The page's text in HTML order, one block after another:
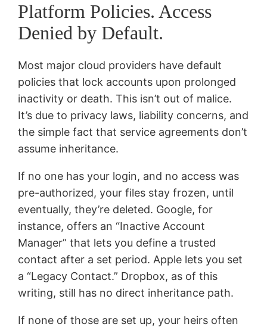
Platform Policies. Access
Denied by Default.
Most major cloud providers have default
policies that lock accounts upon prolonged
inactivity or death. This isn’t out of malice.
It’s due to privacy laws, liability concerns, and
the simple fact that service agreements don’t
assume inheritance.
If no one has your login, and no access was
pre-authorized, your files stay frozen, until
eventually, they’re deleted. Google, for
instance, offers an “Inactive Account
Manager” that lets you define a trusted
contact after a set period. Apple lets you set
a “Legacy Contact.” Dropbox, as of this
writing, still has no direct inheritance path.
If none of those are set up, your heirs often